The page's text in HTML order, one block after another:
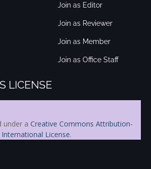
Join as Editor
Join as Reviewer
Join as Member
Join as Office Staff
LICENSE
under a Creative Commons Attribution-
License.